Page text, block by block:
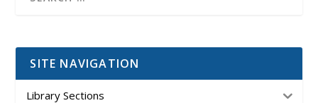
SITE NAVIGATION
Library Sections